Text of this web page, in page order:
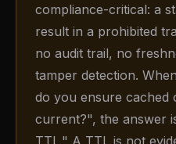
compliance-critical: a
result in a prohibited
no audit trail, no
tamper detection.
do you ensure cached
current?", the answer
TTL." A TTL is not